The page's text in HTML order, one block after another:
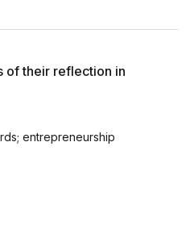
of their reflection in
entrepreneurship